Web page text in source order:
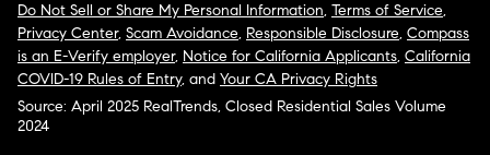
Do Not Sell or Share My Personal Information, Terms of Service,
Privacy Center, Scam Avoidance, Responsible Disclosure, Compass
is an E-Verify employer, Notice for California Applicants, California
COVID-19 Rules of Entry, and Your CA Privacy Rights
Source: April 2025 RealTrends, Closed Residential Sales Volume
2024